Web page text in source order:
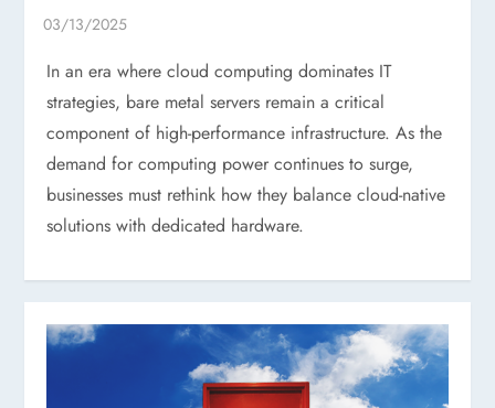
In an era where cloud computing dominates IT
strategies, bare metal servers remain a critical
component of high-performance infrastructure. As the
demand for computing power continues to surge,
businesses must rethink how they balance cloud-native
solutions with dedicated hardware.